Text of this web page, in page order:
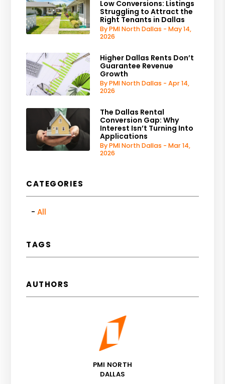
Low Conversions: Listings
Struggling to Attract the
Right Tenants in Dallas
By PMI North Dallas - May 14,
2026
Higher Dallas Rents Don’t
Guarantee Revenue
Growth
By PMI North Dallas - Apr 14,
2026
The Dallas Rental
Conversion Gap: Why
Interest Isn’t Turning Into
Applications
By PMI North Dallas - Mar 14,
2026
CATEGORIES
All
TAGS
AUTHORS
PMI NORTH
DALLAS